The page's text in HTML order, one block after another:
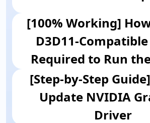
[100% Working]
D3D11-Compatible
Required to Run
[Step-by-Step
Update NVIDIA
Driver